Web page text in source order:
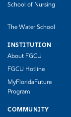
School of Nursing
The Water School
INSTITUTION
About FGCU
FGCU Hotline
MyFloridaFuture
Program
COMMUNITY